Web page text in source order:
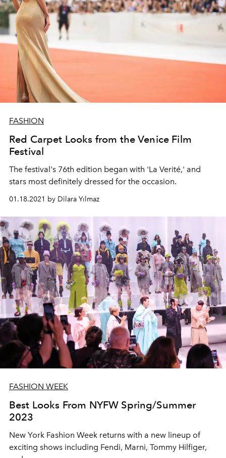
FASHION
Red Carpet Looks from the Venice Film
Festival
The festival's 76th edition began with 'La Verité,' and
stars most definitely dressed for the occasion.
01.18.2021 by Dilara Yılmaz
FASHION WEEK
Best Looks From NYFW Spring/Summer
2023
New York Fashion Week returns with a new lineup of
exciting shows including Fendi, Marni, Tommy Hilfiger,